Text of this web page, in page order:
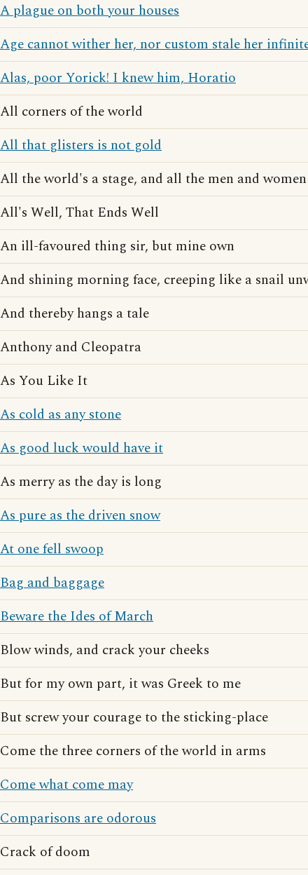
A plague on both your houses
Age cannot wither her, nor custom stale her
Alas, poor Yorick! I knew him, Horatio
All corners of the world
All that glisters is not gold
All the world's a stage, and all the men and
All's Well, That Ends Well
An ill-favoured thing sir, but mine own
And shining morning face, creeping like a snail
And thereby hangs a tale
Anthony and Cleopatra
As You Like It
As cold as any stone
As good luck would have it
As merry as the day is long
As pure as the driven snow
At one fell swoop
Bag and baggage
Beware the Ides of March
Blow winds, and crack your cheeks
But for my own part, it was Greek to me
But screw your courage to the sticking-place
Come the three corners of the world in arms
Come what come may
Comparisons are odorous
Crack of doom